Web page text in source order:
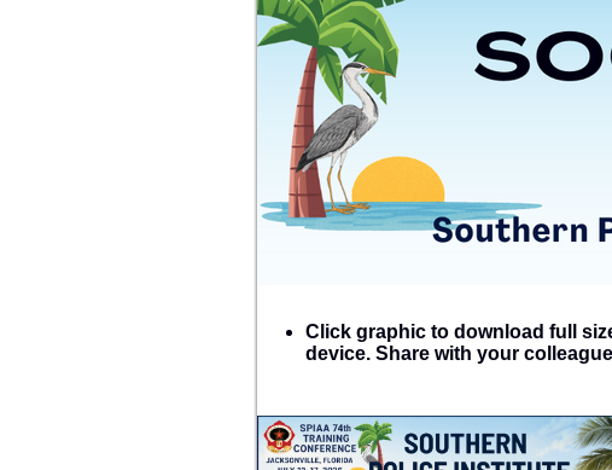
Click graphic to download full
device. Share with your